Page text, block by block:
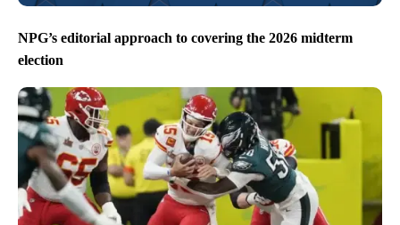
NPG’s editorial approach to covering the 2026 midterm
election